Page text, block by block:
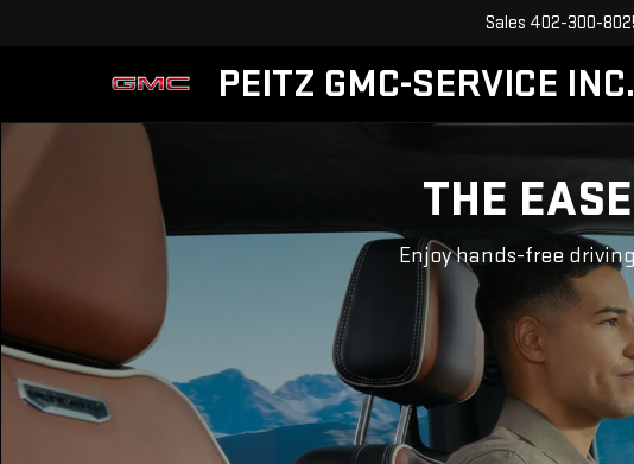
PEITZ GMC-SERVICE INC.
Sales 402-300-
THE
Enjoy hands-free